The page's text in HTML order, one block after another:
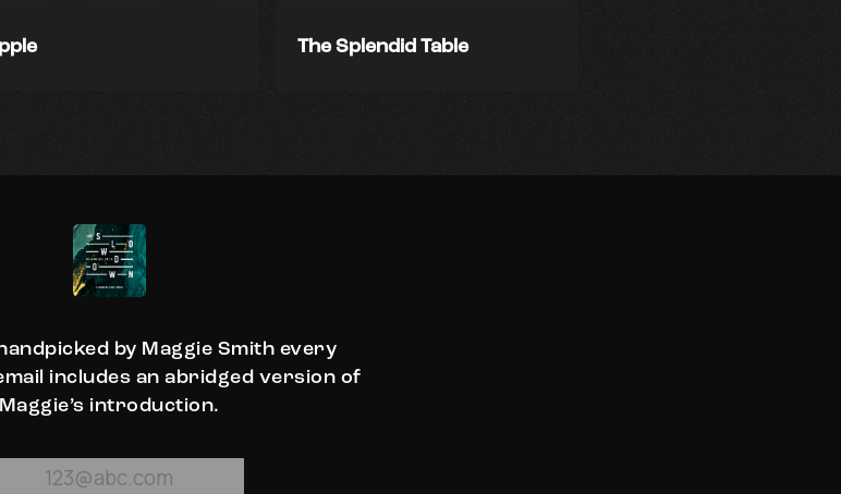
The Splendid Table
by Maggie Smith every
includes an abridged version of
Maggie’s introduction.